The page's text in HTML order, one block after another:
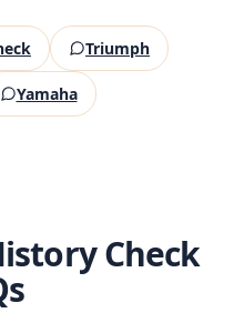
Triumph
Yamaha
Check